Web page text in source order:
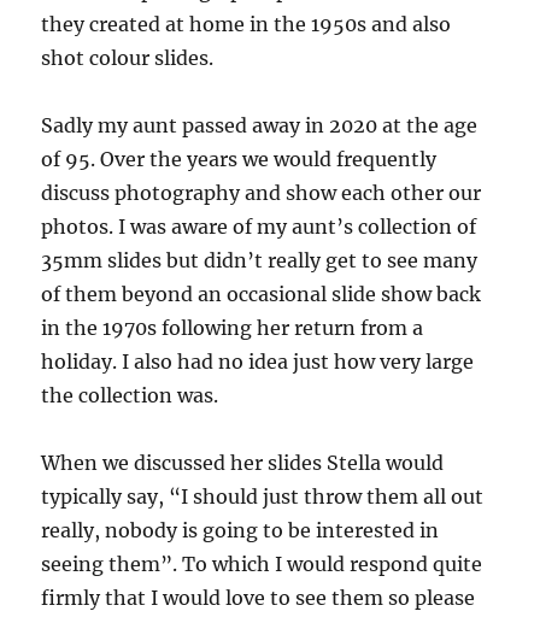
they created at home in the 1950s and also
shot colour slides.
Sadly my aunt passed away in 2020 at the age
of 95. Over the years we would frequently
discuss photography and show each other our
photos. I was aware of my aunt’s collection of
35mm slides but didn’t really get to see many
of them beyond an occasional slide show back
in the 1970s following her return from a
holiday. I also had no idea just how very large
the collection was.
When we discussed her slides Stella would
typically say, “I should just throw them all out
really, nobody is going to be interested in
seeing them”. To which I would respond quite
firmly that I would love to see them so please